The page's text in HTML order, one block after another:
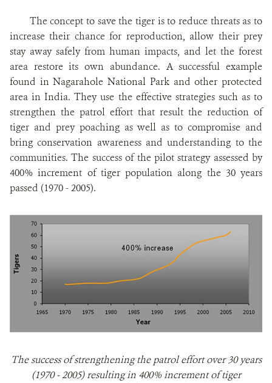
The concept to save the tiger is to reduce threats as to
increase their chance for reproduction, allow their prey
stay away safely from human impacts, and let the forest
area restore its own abundance. A successful example
found in Nagarahole National Park and other protected
area in India. They use the effective strategies such as to
strengthen the patrol effort that result the reduction of
tiger and prey poaching as well as to compromise and
bring conservation awareness and understanding to the
communities. The success of the pilot strategy assessed by
400% increment of tiger population along the 30 years
passed (1970 - 2005).
The success of strengthening the patrol effort over 30 years
(1970 - 2005) resulting in 400% increment of tiger